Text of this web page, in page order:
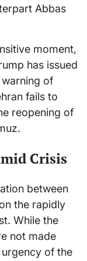
Abbas
moment,
has issued
of
fails to
reopening of
Crisis
between
the rapidly
While the
not made
of the